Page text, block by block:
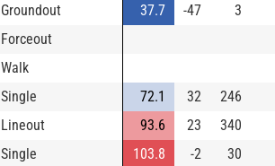
Groundout 37.7 -47 3
Forceout
Walk
Single 72.1 32 246
Lineout 93.6 23 340
Single 103.8 -2 30